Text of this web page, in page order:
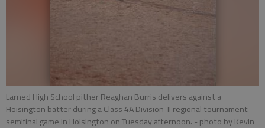
Larned High School pither Reaghan Burris delivers against a
Hoisington batter during a Class 4A Division-II regional tournament
semifinal game in Hoisington on Tuesday afternoon. - photo by Kevin